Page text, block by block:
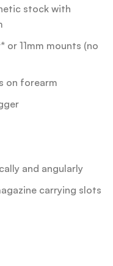
stock with
11mm mounts (no
on forearm
and angularly
carrying slots